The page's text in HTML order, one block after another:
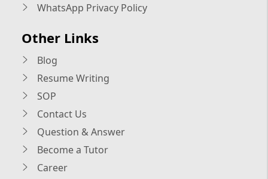
WhatsApp Privacy Policy
Other Links
Blog
Resume Writing
SOP
Contact Us
Question & Answer
Become a Tutor
Career